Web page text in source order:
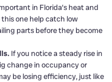
in Florida’s heat and
one help catch low
parts before they become
If you notice a steady rise in
change in occupancy or
be losing efficiency, just like